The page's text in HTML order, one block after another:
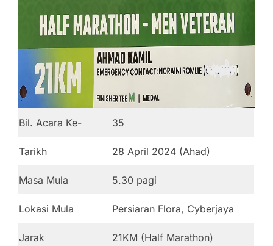
Bil. Acara Ke- 35
Tarikh 28 April 2024 (Ahad)
Masa Mula 5.30 pagi
Lokasi Mula Persiaran Flora, Cyberjaya
Jarak 21KM (Half Marathon)